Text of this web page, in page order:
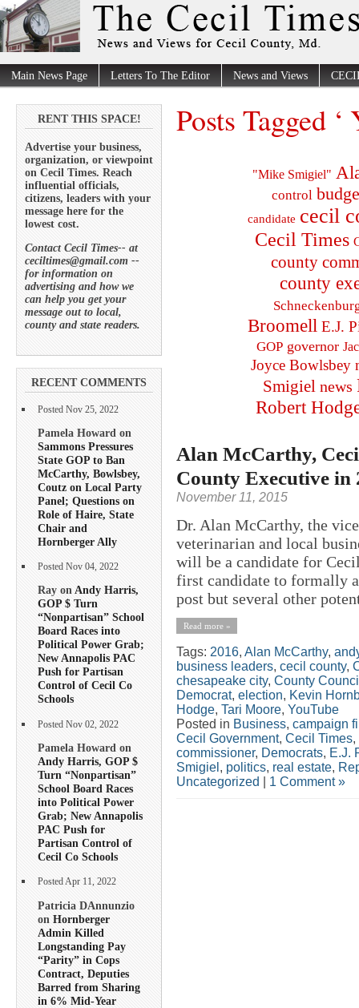
Main News Page Letters To The Editor News and Views
RENT THIS SPACE!
Advertise your business,
organization, or viewpoint
on Cecil Times. Reach
influential officials,
citizens, leaders with your
message here for the
lowest cost.
Contact Cecil Times-- at
ceciltimes@gmail.com --
for information on
advertising and how we
can help you get your
message out to local,
county and state readers.
RECENT COMMENTS
Posted Nov 25, 2022
Pamela Howard on
Sammons Pressures
State GOP to Ban
McCarthy, Bowlsbey,
Coutz on Local Party
Panel; Questions on
Role of Haire, State
Chair and
Hornberger Ally
Posted Nov 04, 2022
Ray onAndy Harris,
GOP $ Turn
“Nonpartisan” School
Board Races into
Political Power Grab;
New Annapolis PAC
Push for Partisan
Control of Cecil Co
Schools
Posted Nov 02, 2022
Pamela Howard on
Andy Harris, GOP $
Turn “Nonpartisan”
School Board Races
into Political Power
Grab; New Annapolis
PAC Push for
Partisan Control of
Cecil Co Schools
Posted Apr 11, 2022
Patricia DAnnunzio
on Hornberger
Admin Killed
Longstanding Pay
“Parity” in Cops
Contract, Deputies
Barred from Sharing
in 6% Mid-Year
Posts Tagged ‘
"Mike Smigiel"
control
candidate cecil
Cecil Times
county
county
Broomell E.J.
GOP governor
Joyce Bowlsbey
Smigiel news
Robert
Alan McCarthy,
County Executive in
November 11, 2015
Dr. Alan McCarthy, the
veterinarian and local
will be a candidate for
first candidate to formally
post but several other
Read more »
Tags: 2016, Alan McCarthy,
business leaders, cecil county,
chesapeake city, County
Democrat, election, Kevin
Hodge, Tari Moore, YouTube
Posted in Business, campaign
Cecil Government, Cecil Times,
commissioner, Democrats, E.J.
Smigiel , politics, real estate,
Uncategorized
1 Comment »